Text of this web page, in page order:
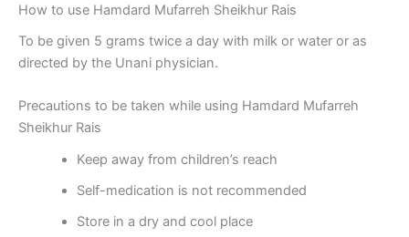
How to use Hamdard Mufarreh Sheikhur Rais
To be given 5 grams twice a day with milk or water or as
directed by the Unani physician.
Precautions to be taken while using Hamdard Mufarreh
Sheikhur Rais
Keep away from children’s reach
Self-medication is not recommended
Store in a dry and cool place